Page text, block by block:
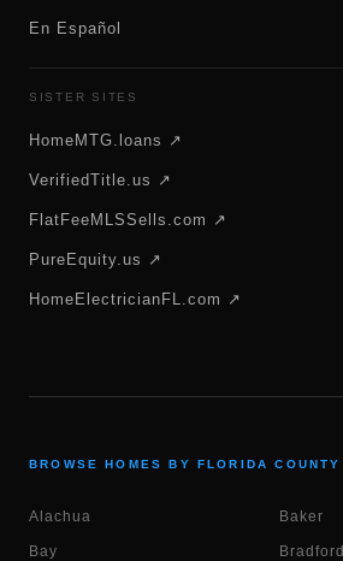
En Español
SISTER SITES
HomeMTG.loans ↗
VerifiedTitle.us ↗
FlatFeeMLSSells.com ↗
PureEquity.us ↗
HomeElectricianFL.com ↗
BROWSE HOMES BY FLORIDA COUNTY
Alachua Baker
Bay Bradford